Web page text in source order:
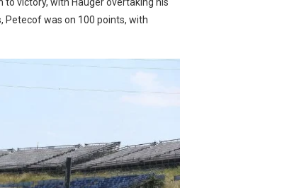
Petecof was on 100 points, with